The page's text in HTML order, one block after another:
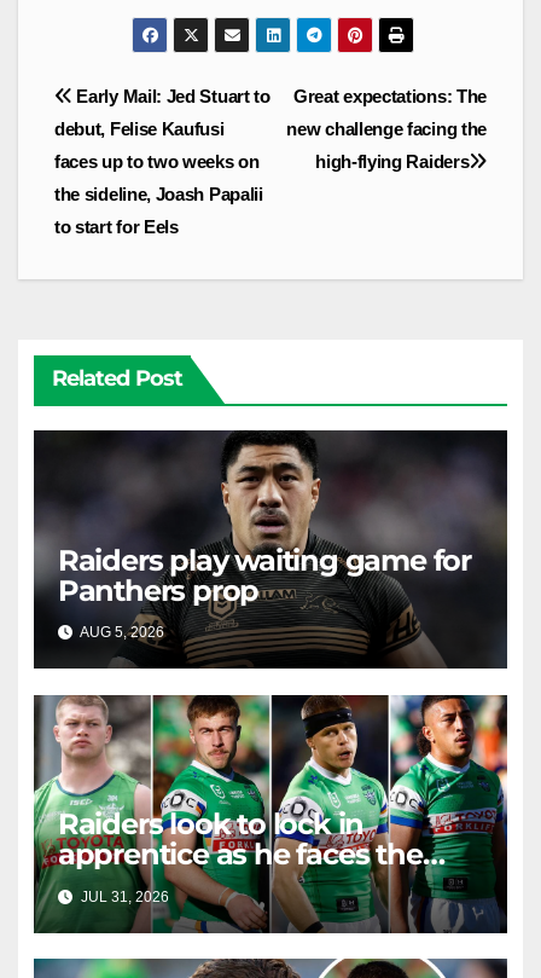
Post
navigation
Great expectations: The
new challenge facing the
high-flying Raiders
Early Mail: Jed Stuart to
debut, Felise Kaufusi
faces up to two weeks on
the sideline, Joash Papalii
to start for Eels
Related Post
Raiders play waiting game for
Panthers prop
AUG 5, 2026 RAIDERCAST
Raiders look to lock in
apprentice as he faces the
master in massive day of
Canberra contract news
JUL 31, 2026 RAIDERCAST